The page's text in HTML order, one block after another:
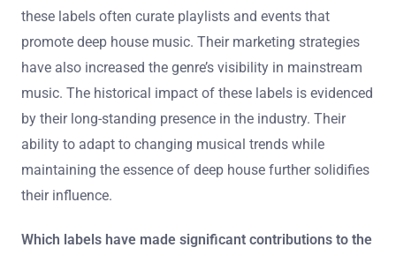
these labels often curate playlists and events that
promote deep house music. Their marketing strategies
have also increased the genre’s visibility in mainstream
music. The historical impact of these labels is evidenced
by their long-standing presence in the industry. Their
ability to adapt to changing musical trends while
maintaining the essence of deep house further solidifies
their influence.
Which labels have made significant contributions to the